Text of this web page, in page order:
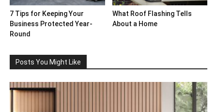
7 Tips for Keeping Your
Business Protected Year-
Round
What Roof Flashing Tells
About a Home
Posts You Might Like